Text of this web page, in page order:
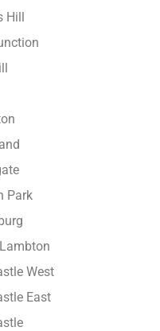
Hill
Park
West
East